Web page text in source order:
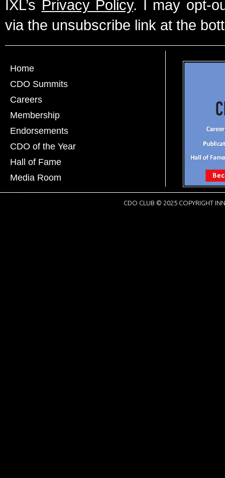
IXL’s Privacy Policy. I may opt-
via the unsubscribe link at the
Home
CDO Summits
Careers
Membership
Endorsements
CDO of the Year
Hall of Fame
Media Room
CDO CLUB © 2025 COPYRIGHT